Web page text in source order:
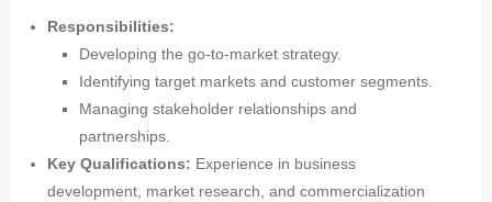
Responsibilities:
Developing the go-to-market strategy.
Identifying target markets and customer segments.
Managing stakeholder relationships and
partnerships.
Key Qualifications: Experience in business
development, market research, and commercialization